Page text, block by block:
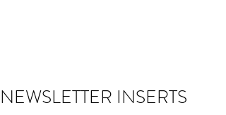
NEWSLETTER INSERTS